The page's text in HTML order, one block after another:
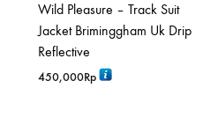
Wild Pleasure – Track Suit
Jacket Briminggham Uk Drip
Reflective
450,000Rp